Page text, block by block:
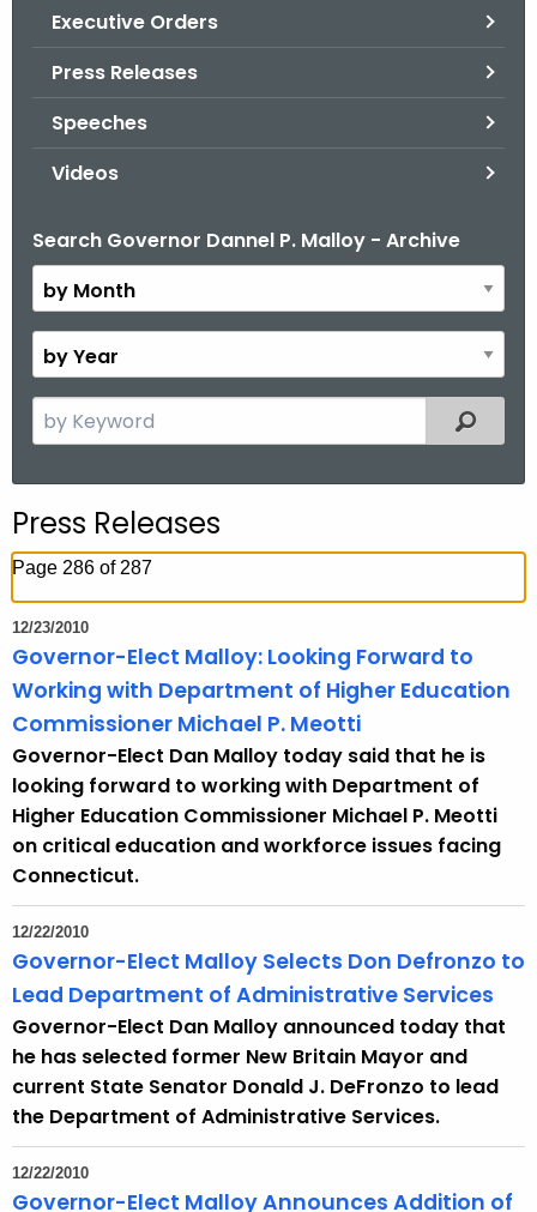
Executive Orders
Press Releases
Speeches
Videos
Search Governor Dannel P. Malloy - Archive
B
y
M
o
t
y
Y
e
c
h
h
e
c
n
o
p
w
i
t
h
a
Filtered
Press Releases
Page 286 of 287
12/23/2010
Governor-Elect Malloy: Looking Forward to
Working with Department of Higher Education
Commissioner Michael P. Meotti
Governor-Elect Dan Malloy today said that he is
looking forward to working with Department of
Higher Education Commissioner Michael P. Meotti
on critical education and workforce issues facing
Connecticut.
12/22/2010
Governor-Elect Malloy Selects Don Defronzo to
Lead Department of Administrative Services
Governor-Elect Dan Malloy announced today that
he has selected former New Britain Mayor and
current State Senator Donald J. DeFronzo to lead
the Department of Administrative Services.
12/22/2010
Governor-Elect Malloy Announces Addition of